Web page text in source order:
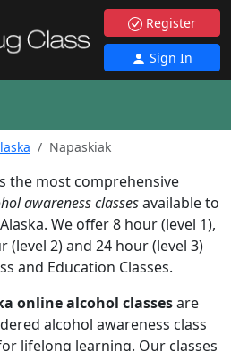
Register
Sign In
Napaskiak
the most comprehensive
awareness classesavailable to
We offer 8 hour (level 1),
(level 2) and 24 hour (level 3)
and Education Classes.
online alcohol classesare
alcohol awareness class
lifelong learning. Our classes